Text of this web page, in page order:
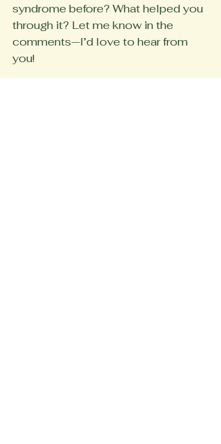
syndrome before? What helped you
through it? Let me know in the
comments—I’d love to hear from
you!